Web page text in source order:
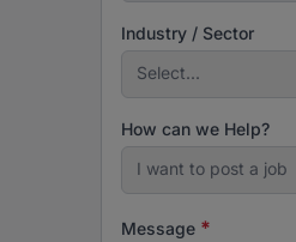
Industry / Sector
Select...
How can we Help?
I want to post a job
Message *